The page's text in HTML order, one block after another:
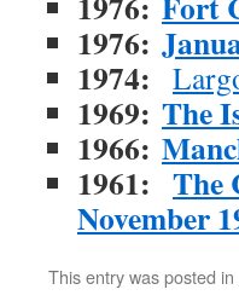
1976:
1974:
1969: The
1966:
1961: The
November
This entry was posted in